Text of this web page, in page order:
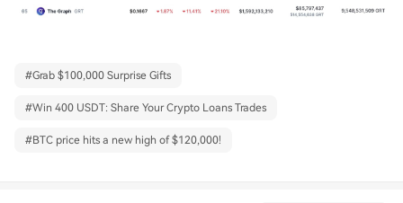
#Grab $100,000 Surprise Gifts
#Win 400 USDT: Share Your Crypto Loans Trades
#BTC price hits a new high of $120,000!